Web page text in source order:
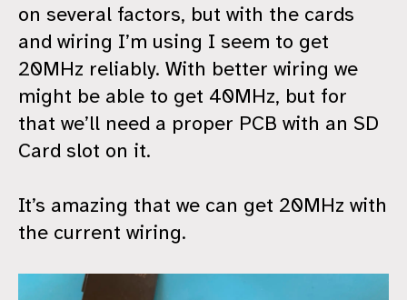
on several factors, but with the cards
and wiring I’m using I seem to get
20MHz reliably. With better wiring we
might be able to get 40MHz, but for
that we’ll need a proper PCB with an SD
Card slot on it.
It’s amazing that we can get 20MHz with
the current wiring.